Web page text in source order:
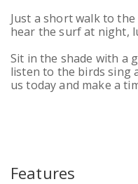
Just a short walk to
hear the surf at night,
Sit in the shade with a
listen to the birds sing
us today and make a
Features